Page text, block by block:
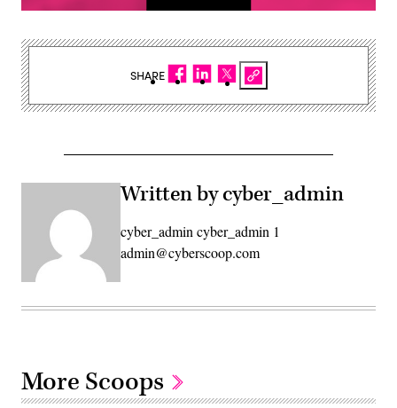
Written by cyber_admin
cyber_admin cyber_admin 1
admin@cyberscoop.com
SHARE
More Scoops